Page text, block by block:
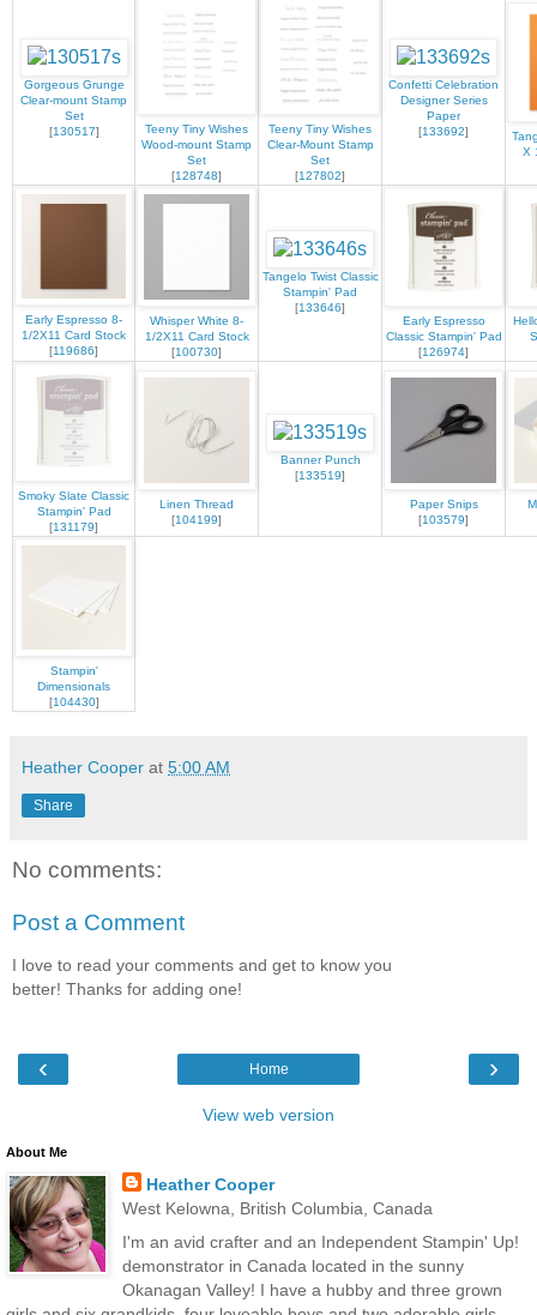
Gorgeous Grunge
Clear-mount Stamp
Set
[130517]
Teeny Tiny Wishes
Wood-mount Stamp
Set
[128748]
Teeny Tiny Wishes
Clear-Mount Stamp
Set
[127802]
Confetti Celebration
Designer Series
Paper
[133692]
X
Early Espresso 8-
1/2X11 Card Stock
[119686]
Whisper White 8-
1/2X11 Card Stock
[100730]
Tangelo Twist Classic
Stampin' Pad
[133646]
Early Espresso
Classic Stampin' Pad
[126974]
Smoky Slate Classic
Stampin' Pad
[131179]
Linen Thread
[104199]
Banner Punch
[133519]
Paper Snips
[103579]
Stampin'
Dimensionals
[104430]
Heather Cooper at 5:00 AM
Share
No comments:
Post a Comment
I love to read your comments and get to know you
better! Thanks for adding one!
‹ ›
Home
View web version
About Me
Heather Cooper
West Kelowna, British Columbia, Canada
I'm an avid crafter and an Independent Stampin' Up!
demonstrator in Canada located in the sunny
Okanagan Valley! I have a hubby and three grown